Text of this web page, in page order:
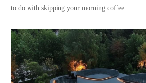
to do with skipping your morning coffee.